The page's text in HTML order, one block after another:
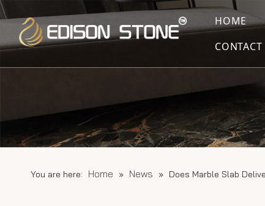
HOME
CONTACT
You are here: Home » News » Does Marble Slab